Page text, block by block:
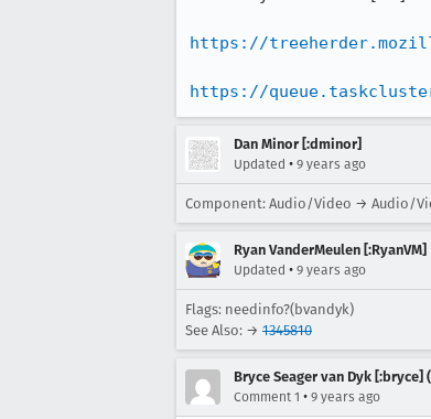
https://
https://
Dan Minor [:dminor]
Updated • 9 years ago
Component: Audio/Video → Audio/
Ryan VanderMeulen [:RyanVM]
Updated • 9 years ago
Flags: needinfo?(bvandyk)
See Also: → 1345810
Bryce Seager van Dyk
Comment 1 • 9 years ago